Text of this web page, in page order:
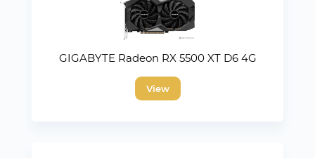
GIGABYTE Radeon RX 5500 XT D6 4G
View